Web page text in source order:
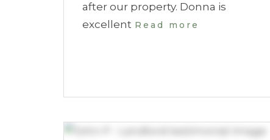
after our property. Donna is
excellent Read more